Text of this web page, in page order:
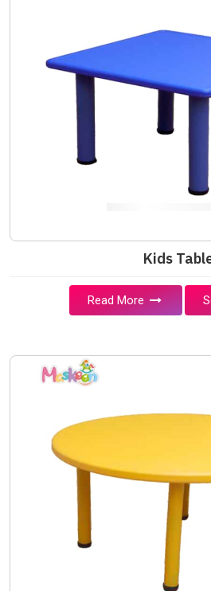
Kids
Read More